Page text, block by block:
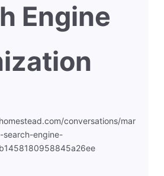
Engine
conversations/mar
search-engine-